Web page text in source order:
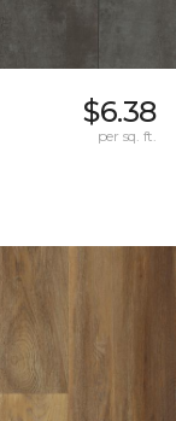
$6.38
per sq. ft.